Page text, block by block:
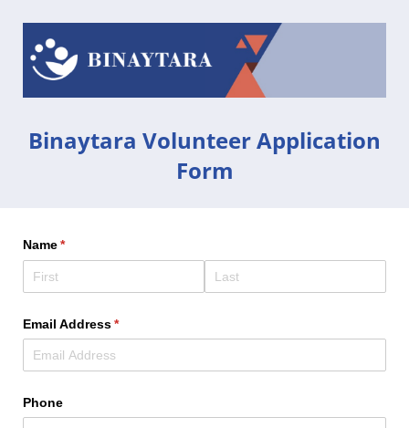
Binaytara Volunteer Application
Form
Name*
(required)
Email Address*
(required)
Phone